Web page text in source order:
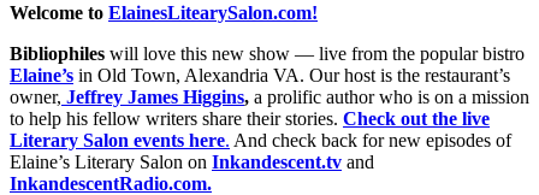
Welcome to ElainesLitearySalon.com!
Bibliophiles will love this new show — live from the popular bistro
Elaine’s in Old Town, Alexandria VA. Our host is the restaurant’s
owner, Jeffrey James Higgins, a prolific author who is on a mission
to help his fellow writers share their stories. Check out the live
Literary Salon events here. And check back for new episodes of
Elaine’s Literary Salon on Inkandescent.tv and
InkandescentRadio.com.